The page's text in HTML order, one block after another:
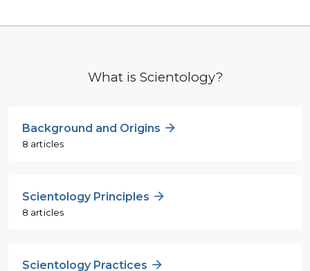
What is Scientology?
Background and Origins
8 articles
Scientology Principles
8 articles
Scientology Practices